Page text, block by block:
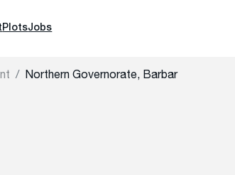
PlotsJobs
Northern Governorate, Barbar